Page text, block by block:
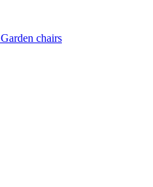
Garden chairs